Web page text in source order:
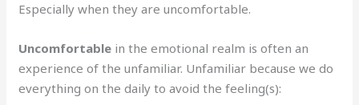
Especially when they are uncomfortable.
Uncomfortable in the emotional realm is often an
experience of the unfamiliar. Unfamiliar because we do
everything on the daily to avoid the feeling(s):